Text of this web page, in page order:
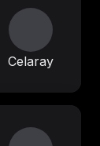
Celaray